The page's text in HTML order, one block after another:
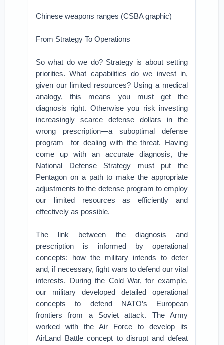
Chinese weapons ranges (CSBA graphic)
From Strategy To Operations
So what do we do? Strategy is about setting
priorities. What capabilities do we invest in,
given our limited resources? Using a medical
analogy, this means you must get the
diagnosis right. Otherwise you risk investing
increasingly scarce defense dollars in the
wrong prescription—a suboptimal defense
program—for dealing with the threat. Having
come up with an accurate diagnosis, the
National Defense Strategy must put the
Pentagon on a path to make the appropriate
adjustments to the defense program to employ
our limited resources as efficiently and
effectively as possible.
The link between the diagnosis and
prescription is informed by operational
concepts: how the military intends to deter
and, if necessary, fight wars to defend our vital
interests. During the Cold War, for example,
our military developed detailed operational
concepts to defend NATO’s European
frontiers from a Soviet attack. The Army
worked with the Air Force to develop its
AirLand Battle concept to disrupt and defeat